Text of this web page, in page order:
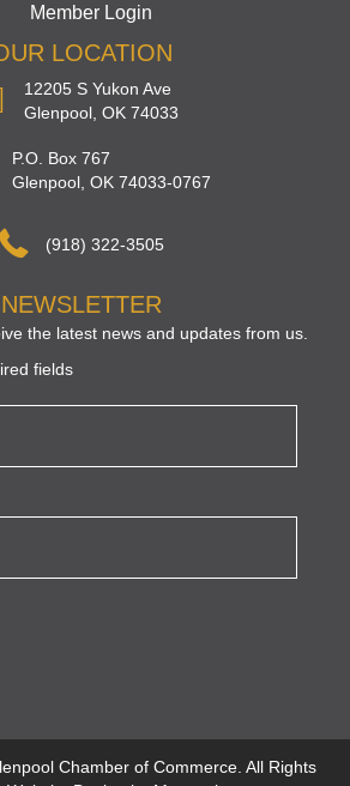
Member Login
LOCATION
12205 S Yukon Ave
Glenpool, OK 74033
P.O. Box 767
Glenpool, OK 74033-0767
(918) 322-3505
NEWSLETTER
the latest news and updates from us.
fields
Chamber of Commerce. All Rights